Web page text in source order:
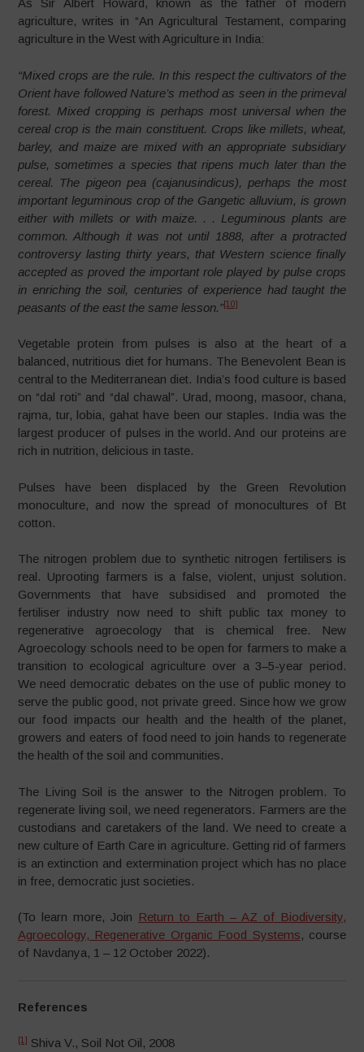
As Sir Albert Howard, known as the father of modern
agriculture, writes in “An Agricultural Testament, comparing
agriculture in the West with Agriculture in India:
“Mixed crops are the rule. In this respect the cultivators of the
Orient have followed Nature’s method as seen in the primeval
forest. Mixed cropping is perhaps most universal when the
cereal crop is the main constituent. Crops like millets, wheat,
barley, and maize are mixed with an appropriate subsidiary
pulse, sometimes a species that ripens much later than the
cereal. The pigeon pea (cajanusindicus), perhaps the most
important leguminous crop of the Gangetic alluvium, is grown
either with millets or with maize. . . Leguminous plants are
common. Although it was not until 1888, after a protracted
controversy lasting thirty years, that Western science finally
accepted as proved the important role played by pulse crops
in enriching the soil, centuries of experience had taught the
peasants of the east the same lesson.”[10]
Vegetable protein from pulses is also at the heart of a
balanced, nutritious diet for humans. The Benevolent Bean is
central to the Mediterranean diet. India’s food culture is based
on “dal roti” and “dal chawal”. Urad, moong, masoor, chana,
rajma, tur, lobia, gahat have been our staples. India was the
largest producer of pulses in the world. And our proteins are
rich in nutrition, delicious in taste.
Pulses have been displaced by the Green Revolution
monoculture, and now the spread of monocultures of Bt
cotton.
The nitrogen problem due to synthetic nitrogen fertilisers is
real. Uprooting farmers is a false, violent, unjust solution.
Governments that have subsidised and promoted the
fertiliser industry now need to shift public tax money to
regenerative agroecology that is chemical free. New
Agroecology schools need to be open for farmers to make a
transition to ecological agriculture over a 3–5-year period.
We need democratic debates on the use of public money to
serve the public good, not private greed. Since how we grow
our food impacts our health and the health of the planet,
growers and eaters of food need to join hands to regenerate
the health of the soil and communities.
The Living Soil is the answer to the Nitrogen problem. To
regenerate living soil, we need regenerators. Farmers are the
custodians and caretakers of the land. We need to create a
new culture of Earth Care in agriculture. Getting rid of farmers
is an extinction and extermination project which has no place
in free, democratic just societies.
(To learn more, Join Return to Earth – AZ of Biodiversity,
Agroecology, Regenerative Organic Food Systems, course
of Navdanya, 1 – 12 October 2022).
References
[1] Shiva V., Soil Not Oil, 2008